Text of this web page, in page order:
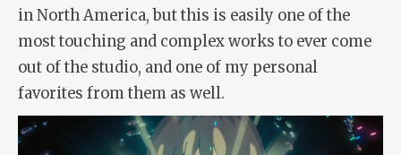
in North America, but this is easily one of the
most touching and complex works to ever come
out of the studio, and one of my personal
favorites from them as well.